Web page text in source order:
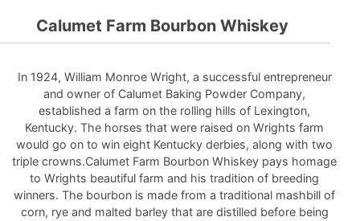
Calumet Farm Bourbon Whiskey
In 1924, William Monroe Wright, a successful entrepreneur
and owner of Calumet Baking Powder Company,
established a farm on the rolling hills of Lexington,
Kentucky. The horses that were raised on Wrights farm
would go on to win eight Kentucky derbies, along with two
triple crowns.Calumet Farm Bourbon Whiskey pays homage
to Wrights beautiful farm and his tradition of breeding
winners. The bourbon is made from a traditional mashbill of
corn, rye and malted barley that are distilled before being